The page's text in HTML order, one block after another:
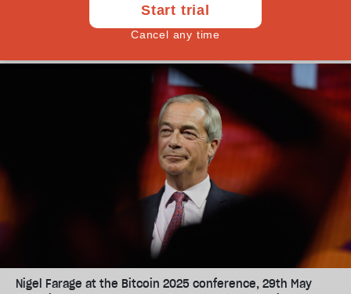
Nigel Farage at the Bitcoin 2025 conference, 29th May